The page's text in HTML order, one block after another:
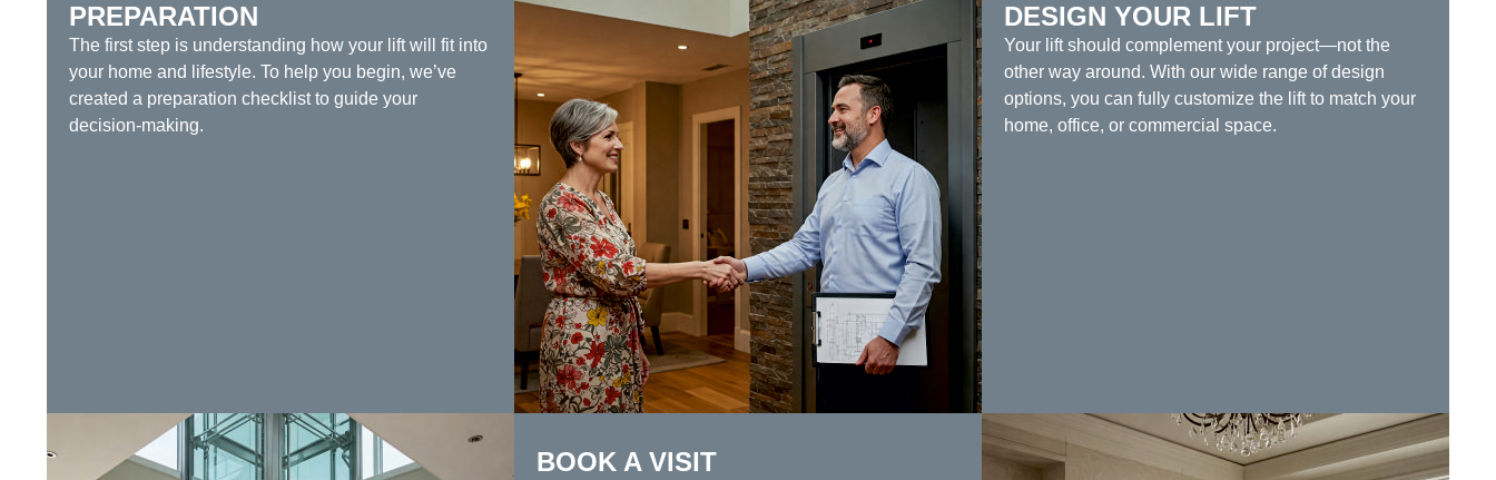
PREPARATION
The first step is understanding how your lift will fit into
your home and lifestyle. To help you begin, we’ve
created a preparation checklist to guide your
decision-making.
DESIGN YOUR LIFT
Your lift should complement your project—not the
other way around. With our wide range of design
options, you can fully customize the lift to match your
home, office, or commercial space.
BOOK A VISIT